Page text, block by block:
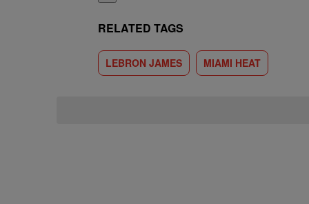
RELATED TAGS
LEBRON JAMES MIAMI HEAT